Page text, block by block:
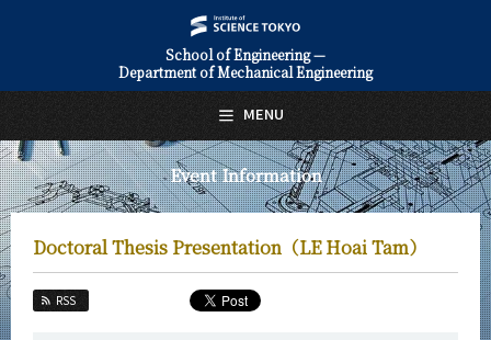
School of Engineering —
Department of Mechanical Engineering
Event Information
Doctoral Thesis Presentation（LE Hoai Tam）
RSS
MENU
日本語 English
About Us
Faculty and Laboratories
Future